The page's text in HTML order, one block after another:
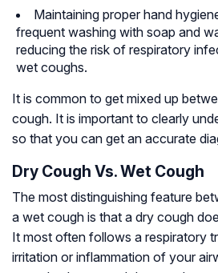
Maintaining proper hand
frequent washing with soap and
reducing the risk of respiratory
wet coughs.
It is common to get mixed up
cough. It is important to clearly
so that you can get an accurate
Dry Cough Vs. Wet Cough
The most distinguishing feature
a wet cough is that a dry cough
It most often follows a respiratory
irritation or inflammation of your